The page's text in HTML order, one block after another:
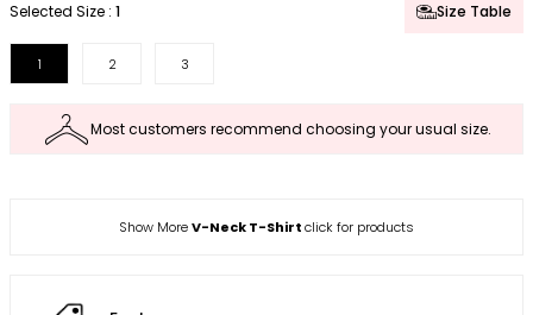
Selected Size : 1 Size Table
1 2 3
Most customers recommend choosing your usual size.
Show MoreV-Neck T-Shirtclick for products